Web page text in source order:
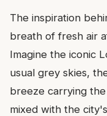
The inspiration
breath of fresh air
Imagine the iconic
usual grey skies,
breeze carrying
mixed with the